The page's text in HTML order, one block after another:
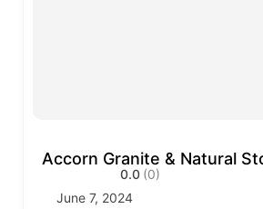
Accorn Granite & Natural
0.0 (0)
June 7, 2024